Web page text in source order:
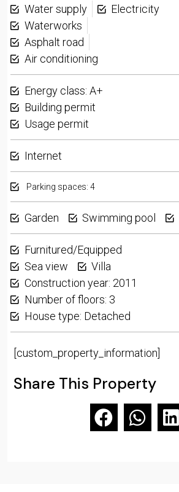
Water supply
Electricity
Waterworks
Asphalt road
Air conditioning
Energy class: A+
Building permit
Usage permit
Internet
Parking spaces: 4
Garden Swimming pool
Furnitured/Equipped
Sea view
Villa
Construction year: 2011
Number of floors: 3
House type: Detached
[custom_property_information]
Share This Property